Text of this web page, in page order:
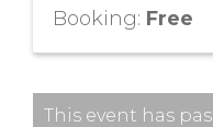
Booking: Free
This event has